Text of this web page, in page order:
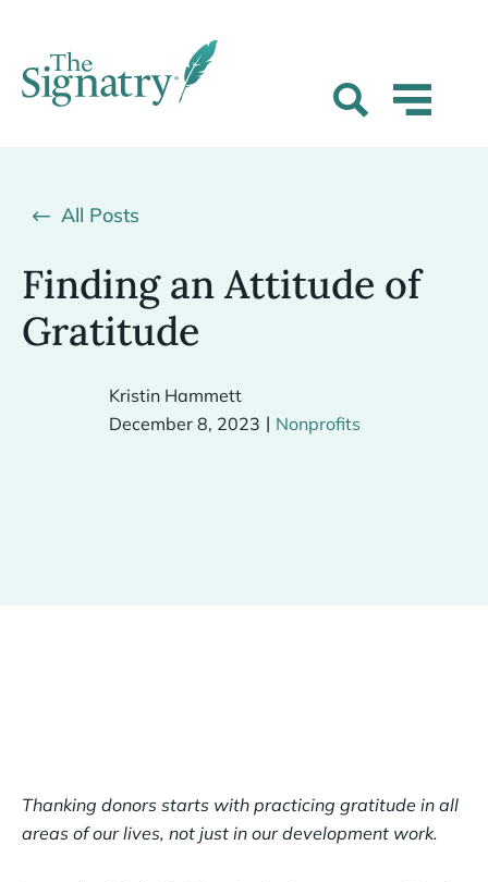
All Posts
Finding an Attitude of
Gratitude
Kristin Hammett
December 8, 2023 | Nonprofits
Thanking donors starts with practicing gratitude in all
areas of our lives, not just in our development work.